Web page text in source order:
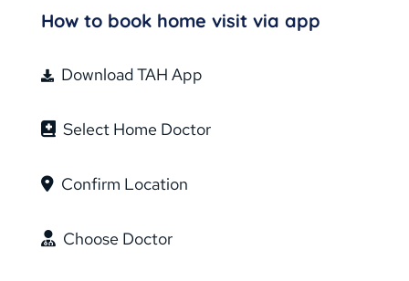
How to book home visit via app
Download TAH App
Select Home Doctor
Confirm Location
Choose Doctor